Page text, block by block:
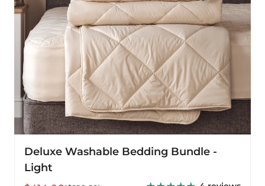
Deluxe Washable Bedding Bundle -
Light